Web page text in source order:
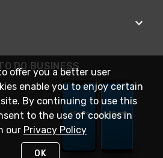
DO BUSINESS
offer you a better user
enable you to enjoy certain
By continuing to use this
to the use of cookies in
our Privacy Policy
OK